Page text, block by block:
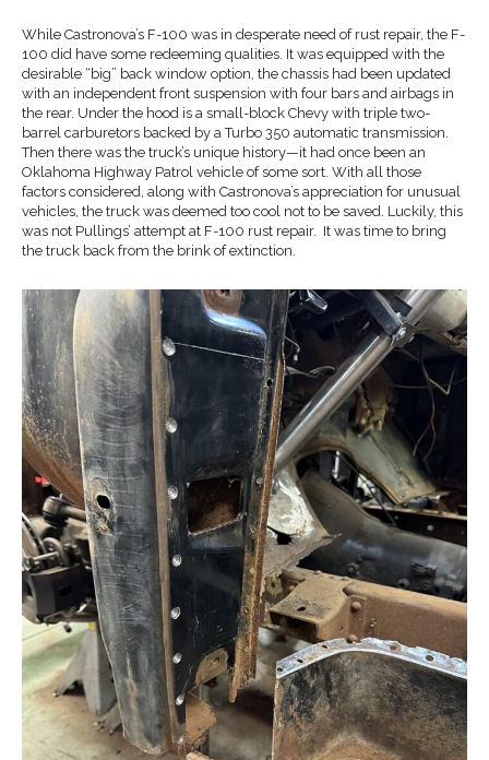
While Castronova’s F-100 was in desperate need of rust repair, the F-
100 did have some redeeming qualities. It was equipped with the
desirable “big” back window option, the chassis had been updated
with an independent front suspension with four bars and airbags in
the rear. Under the hood is a small-block Chevy with triple two-
barrel carburetors backed by a Turbo 350 automatic transmission.
Then there was the truck’s unique history—it had once been an
Oklahoma Highway Patrol vehicle of some sort. With all those
factors considered, along with Castronova’s appreciation for unusual
vehicles, the truck was deemed too cool not to be saved. Luckily, this
was not Pullings’ attempt at F-100 rust repair. It was time to bring
the truck back from the brink of extinction.